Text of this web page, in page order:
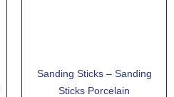
Sanding Sticks – Sanding
Sticks Porcelain